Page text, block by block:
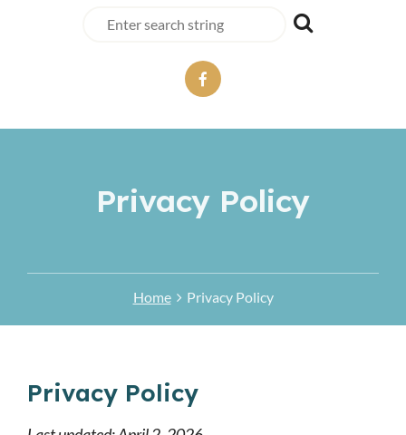
Privacy Policy
Home Privacy Policy
Privacy Policy